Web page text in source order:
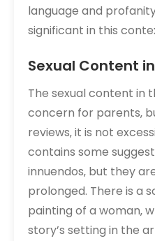
language and
significant in this
Sexual Content
The sexual content in
concern for parents‚
reviews‚ it is not
contains some
innuendos‚ but they
prolonged. There is a
painting of a woman‚
story’s setting in the